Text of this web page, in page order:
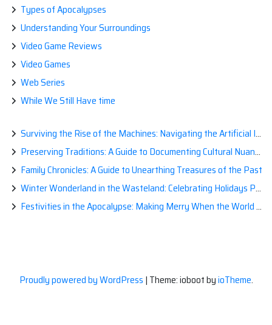
Types of Apocalypses
Understanding Your Surroundings
Video Game Reviews
Video Games
Web Series
While We Still Have time
Surviving the Rise of the Machines: Navigating the Artificial Intelligence Apocalypse with Confidence
Preserving Traditions: A Guide to Documenting Cultural Nuances for Posterity
Family Chronicles: A Guide to Unearthing Treasures of the Past
Winter Wonderland in the Wasteland: Celebrating Holidays Post-Apocalypse
Festivities in the Apocalypse: Making Merry When the World is a Little Less Jolly
Proudly powered by WordPress | Theme: ioboot byioTheme.